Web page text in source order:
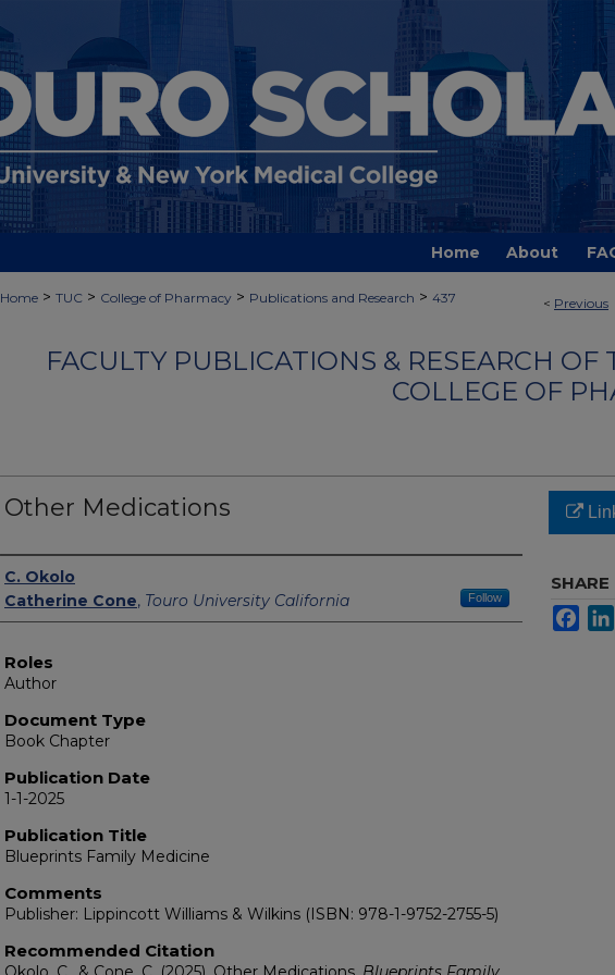
Home About
< Previous
Home > TUC > College of Pharmacy > Publications and Research > 437
FACULTY PUBLICATIONS & RESEARCH OF
COLLEGE OF
Other Medications
Authors
C. Okolo
Catherine Cone, Touro University California Follow
Roles
Author
Document Type
Book Chapter
Publication Date
1-1-2025
Publication Title
Blueprints Family Medicine
Comments
Publisher: Lippincott Williams & Wilkins (ISBN: 978-1-9752-2755-5)
Recommended Citation
SHARE